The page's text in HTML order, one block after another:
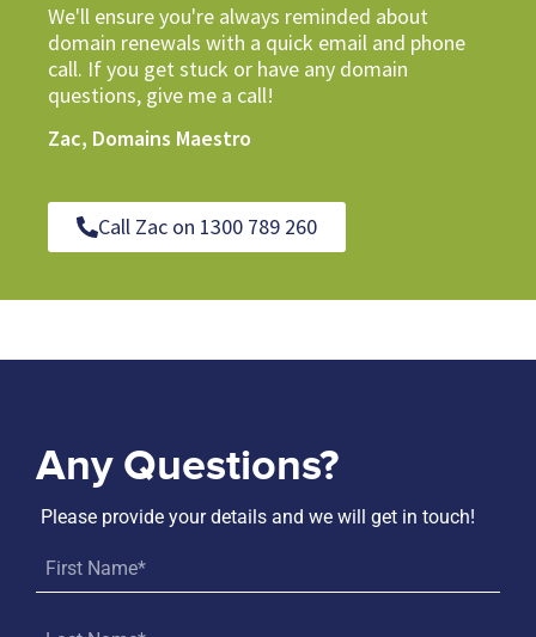
We'll ensure you're always reminded about
domain renewals with a quick email and phone
call. If you get stuck or have any domain
questions, give me a call!
Zac, Domains Maestro
Call Zac on 1300 789 260
Any Questions?
Please provide your details and we will get in touch!